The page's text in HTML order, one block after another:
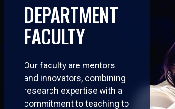
DEPARTMENT
FACULTY
Our faculty are mentors
and innovators, combining
research expertise with a
commitment to teaching to